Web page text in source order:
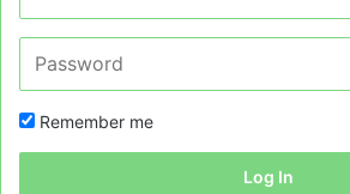
Remember me
Log In